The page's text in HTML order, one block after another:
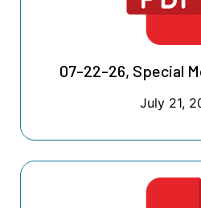
07-22-26, Special
July 21,